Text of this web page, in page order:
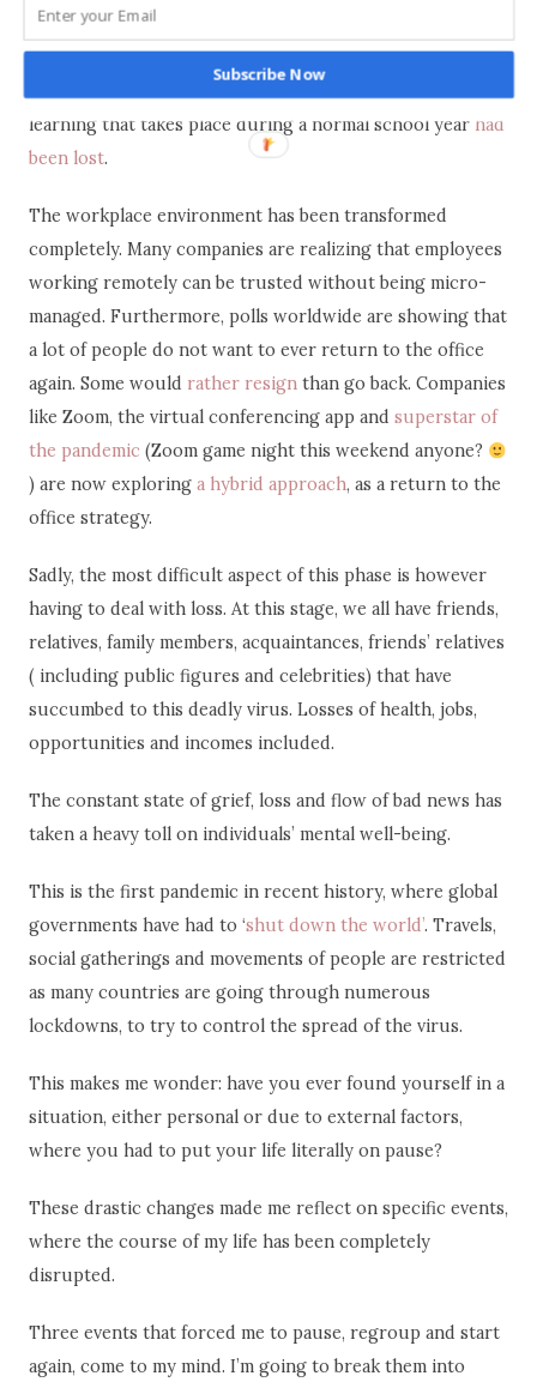
For instance, the Department of Basic Education in South
learning that takes place during a normal school year had
been lost.
The workplace environment has been transformed
completely. Many companies are realizing that employees
working remotely can be trusted without being micro-
managed. Furthermore, polls worldwide are showing that
a lot of people do not want to ever return to the office
again. Some would rather resignthan go back. Companies
like Zoom, the virtual conferencing app and superstar of
the pandemic (Zoom game night this weekend anyone?
) are now exploring a hybrid approach, as a return to the
office strategy.
Sadly, the most difficult aspect of this phase is however
having to deal with loss. At this stage, we all have friends,
relatives, family members, acquaintances, friends’ relatives
( including public figures and celebrities) that have
succumbed to this deadly virus. Losses of health, jobs,
opportunities and incomes included.
The constant state of grief, loss and flow of bad news has
taken a heavy toll on individuals’ mental well-being.
This is the first pandemic in recent history, where global
governments have had to ‘shut down the world’. Travels,
social gatherings and movements of people are restricted
as many countries are going through numerous
lockdowns, to try to control the spread of the virus.
This makes me wonder: have you ever found yourself in a
situation, either personal or due to external factors,
where you had to put your life literally on pause?
These drastic changes made me reflect on specific events,
where the course of my life has been completely
disrupted.
Three events that forced me to pause, regroup and start
again, come to my mind. I’m going to break them into
Subscribe Now